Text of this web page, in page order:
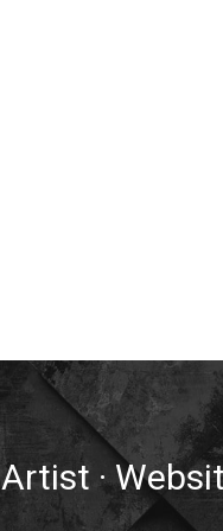
Artist ·